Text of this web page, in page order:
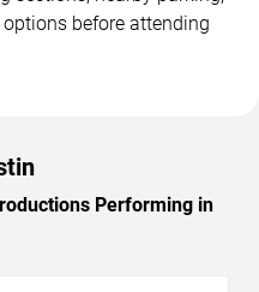
before attending
Performing in